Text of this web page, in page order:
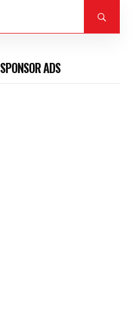
SPONSOR ADS